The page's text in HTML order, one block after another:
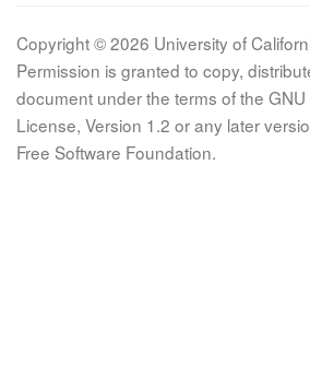
Copyright © 2026 University of
Permission is granted to copy,
document under the terms of the
License, Version 1.2 or any later
Free Software Foundation.